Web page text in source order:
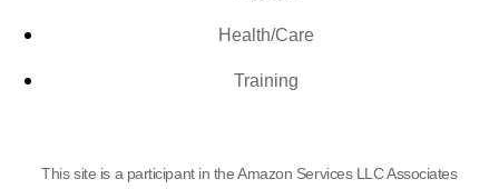
Health/Care
Training
This site is a participant in the Amazon Services LLC Associates